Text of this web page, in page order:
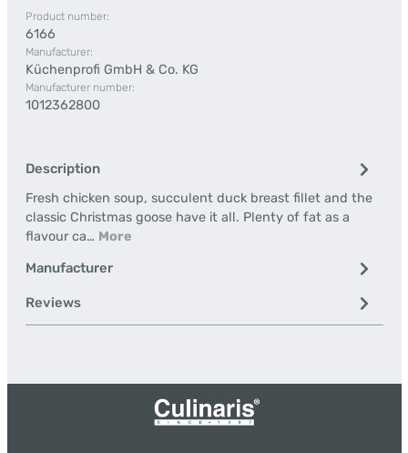
Product number:
6166
Manufacturer:
Küchenprofi GmbH & Co. KG
Manufacturer number:
1012362800
Description
Fresh chicken soup, succulent duck breast fillet and the
classic Christmas goose have it all. Plenty of fat as a
flavour ca… More
Manufacturer
Reviews